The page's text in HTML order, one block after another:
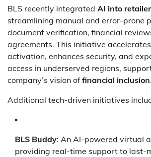
BLS recently integrated AI into
streamlining manual and error-prone
document verification, financial
agreements. This initiative
activation, enhances security, and
access in underserved regions,
company’s vision offinancial inclusion.
Additional tech-driven initiatives
BLS Buddy: An AI-powered virtual
providing real-time support to last-